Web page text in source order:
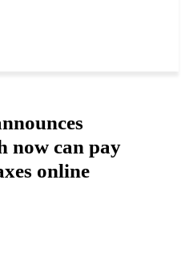
now can pay
online